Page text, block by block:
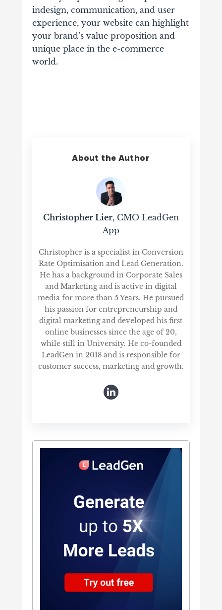
indesign, communication, and user
experience, your website can highlight
your brand’s value proposition and
unique place in the e-commerce
world.
About the Author
Christopher Lier, CMO LeadGen
App
Christopher is a specialist in Conversion
Rate Optimisation and Lead Generation.
He has a background in Corporate Sales
and Marketing and is active in digital
media for more than 5 Years. He pursued
his passion for entrepreneurship and
digital marketing and developed his first
online businesses since the age of 20,
while still in University. He co-founded
LeadGen in 2018 and is responsible for
customer success, marketing and growth.